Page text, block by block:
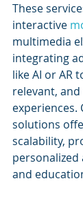
These
interactive
multimedia
integrating
like AI or AR
relevant,
experiences.
solutions
scalability,
and